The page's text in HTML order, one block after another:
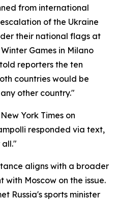
from international
of the Ukraine
their national flags at
Games in Milano
reporters the ten
countries would be
other country."
York Times on
responded via text,
aligns with a broader
Moscow on the issue.
Russia's sports minister